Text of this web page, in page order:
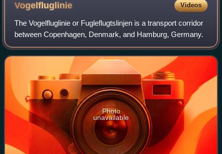
Vogelfluglinie Videos
The Vogelfluglinie or Fugleflugtslinjen is a transport corridor
between Copenhagen, Denmark, and Hamburg, Germany.
Photo
unavailable